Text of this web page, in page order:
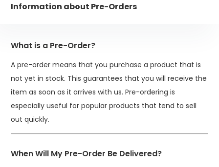
Information about Pre-Orders
What is a Pre-Order?
A pre-order means that you purchase a product that is
not yet in stock. This guarantees that you will receive the
item as soon as it arrives with us. Pre-ordering is
especially useful for popular products that tend to sell
out quickly.
When Will My Pre-Order Be Delivered?